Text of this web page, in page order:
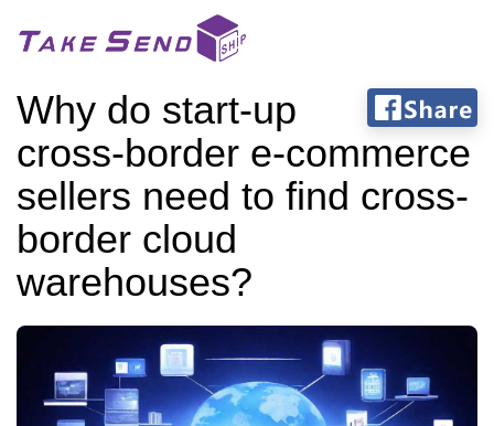
Why do start-up
cross-border e-commerce
sellers need to find cross-
border cloud
warehouses?